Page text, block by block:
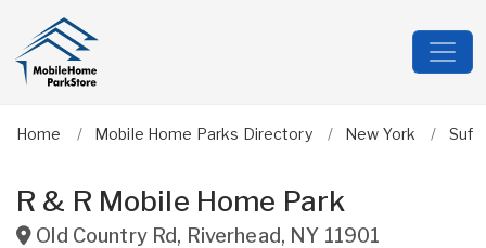
Home Mobile Home Parks Directory New York
R & R Mobile Home Park
Old Country Rd, Riverhead, NY 11901